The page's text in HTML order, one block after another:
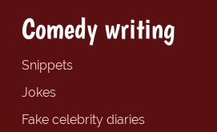
Comedy writing
Snippets
Jokes
Fake celebrity diaries